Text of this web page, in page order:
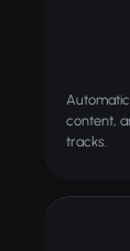
content,
tracks.